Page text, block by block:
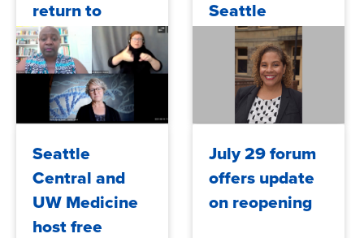
return to
campus in
September
Seattle
Central
College
Seattle
Central and
UW Medicine
host free
July 29 forum
offers update
on reopening